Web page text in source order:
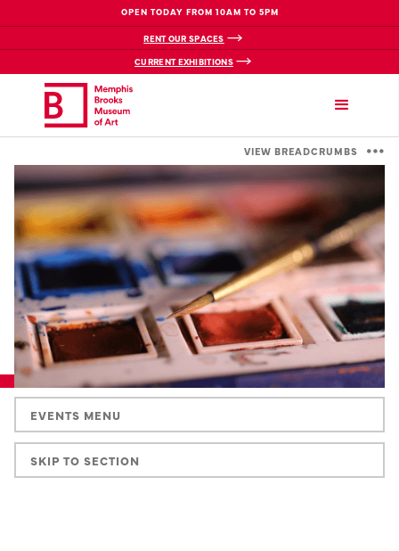
OPEN TODAY FROM 10AM TO 5PM
RENT OUR SPACES
CURRENT EXHIBITIONS
VIEW BREADCRUMBS
EVENTS MENU
SKIP TO SECTION